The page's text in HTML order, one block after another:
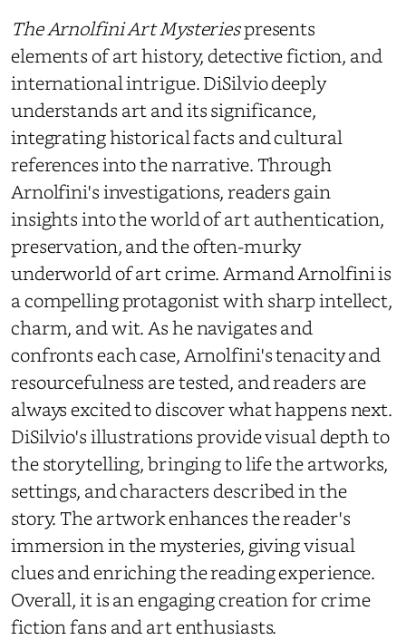
The Arnolfini Art Mysteriespresents
elements of art history, detective fiction, and
international intrigue. DiSilvio deeply
understands art and its significance,
integrating historical facts and cultural
references into the narrative. Through
Arnolfini's investigations, readers gain
insights into the world of art authentication,
preservation, and the often-murky
underworld of art crime. Armand Arnolfini is
a compelling protagonist with sharp intellect,
charm, and wit. As he navigates and
confronts each case, Arnolfini's tenacity and
resourcefulness are tested, and readers are
always excited to discover what happens next.
DiSilvio's illustrations provide visual depth to
the storytelling, bringing to life the artworks,
settings, and characters described in the
story. The artwork enhances the reader's
immersion in the mysteries, giving visual
clues and enriching the reading experience.
Overall, it is an engaging creation for crime
fiction fans and art enthusiasts.